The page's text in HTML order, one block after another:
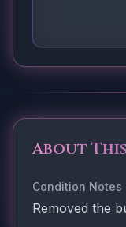
About
Condition Notes
Removed the